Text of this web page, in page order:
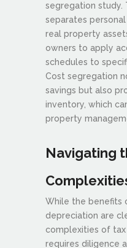
segregation study.
separates
real property
owners to apply
schedules to
Cost segregation
savings but also
inventory, which
property
Navigating
While the benefits
depreciation are
complexities of
requires diligence